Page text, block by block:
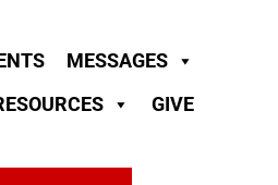
MESSAGES
GIVE